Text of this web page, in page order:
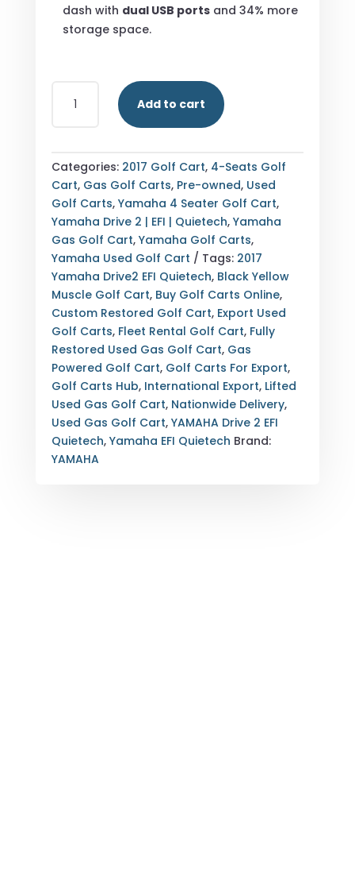
dash with dual USB portsand 34% more
storage space.
DRIVE
EFI
FOR
SALE
–
2017
SILENT
GAS
LUXURY
EDITION
QUANTITY
Add to cart
Categories: 2017 Golf Cart, 4-Seats Golf
Cart, Gas Golf Carts, Pre-owned, Used
Golf Carts, Yamaha 4 Seater Golf Cart,
Yamaha Drive 2 | EFI | Quietech, Yamaha
Gas Golf Cart, Yamaha Golf Carts,
Yamaha Used Golf Cart
Tags: 2017
Yamaha Drive2 EFI Quietech, Black Yellow
Muscle Golf Cart, Buy Golf Carts Online,
Custom Restored Golf Cart, Export Used
Golf Carts, Fleet Rental Golf Cart, Fully
Restored Used Gas Golf Cart, Gas
Powered Golf Cart, Golf Carts For Export,
Golf Carts Hub, International Export, Lifted
Used Gas Golf Cart, Nationwide Delivery,
Used Gas Golf Cart, YAMAHA Drive 2 EFI
Quietech, Yamaha EFI Quietech Brand:
YAMAHA